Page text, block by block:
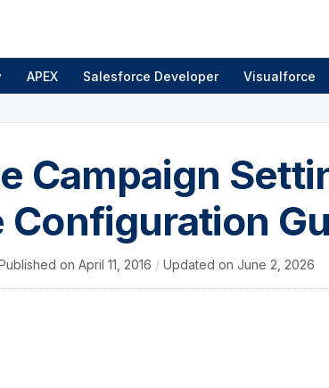
APEX Salesforce Developer Visualforce
Campaign
Configuration
on April 11, 2016 / Updated on June 2, 2026